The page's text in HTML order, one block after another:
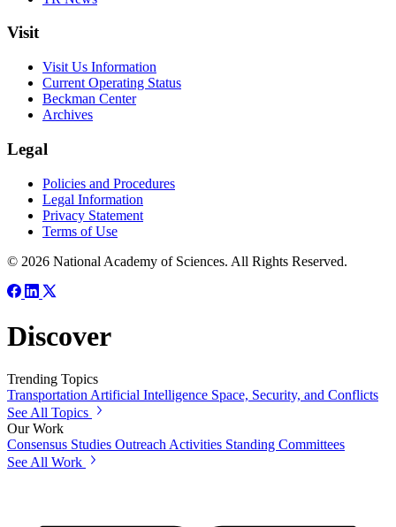
Visit
Visit Us Information
Current Operating Status
Beckman Center
Archives
Legal
Policies and Procedures
Legal Information
Privacy Statement
Terms of Use
© 2026 National Academy of Sciences. All Rights Reserved.
Discover
Trending Topics
Transportation Artificial Intelligence Space, Security, and Conflicts
See All Topics
Our Work
Consensus Studies Outreach Activities Standing Committees
See All Work